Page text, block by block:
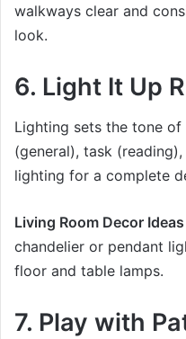
walkways clear and
look.
6. Light It Up
Lighting sets the tone
(general), task
lighting for a complete
Living Room Decor
chandelier or pendant
floor and table lamps.
7. Play with